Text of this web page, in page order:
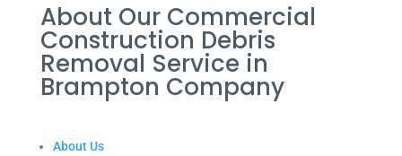
About Our Commercial
Construction Debris
Removal Service in
Brampton Company
About Us